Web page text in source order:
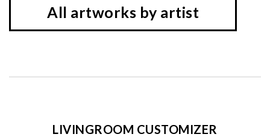
All artworks by artist
LIVINGROOM CUSTOMIZER